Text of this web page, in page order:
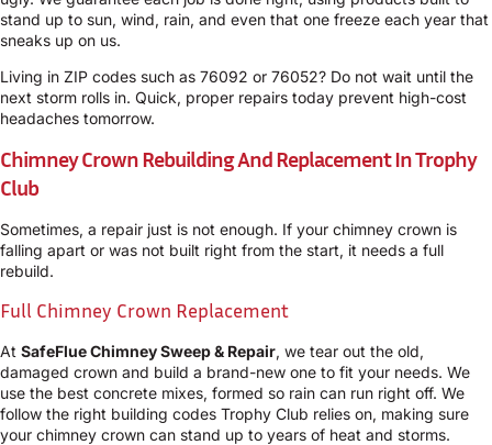
stand up to sun, wind, rain, and even that one freeze each year that
sneaks up on us.
Living in ZIP codes such as 76092 or 76052? Do not wait until the
next storm rolls in. Quick, proper repairs today prevent high-cost
headaches tomorrow.
Chimney Crown Rebuilding And Replacement In Trophy
Club
Sometimes, a repair just is not enough. If your chimney crown is
falling apart or was not built right from the start, it needs a full
rebuild.
Full Chimney Crown Replacement
At SafeFlue Chimney Sweep & Repair, we tear out the old,
damaged crown and build a brand-new one to fit your needs. We
use the best concrete mixes, formed so rain can run right off. We
follow the right building codes Trophy Club relies on, making sure
your chimney crown can stand up to years of heat and storms.